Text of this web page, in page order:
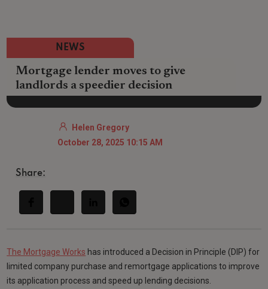
NEWS
Mortgage lender moves to give
landlords a speedier decision
Helen Gregory
October 28, 2025 10:15 AM
Share:
The Mortgage Works has introduced a Decision in Principle (DIP) for
limited company purchase and remortgage applications to improve
its application process and speed up lending decisions.